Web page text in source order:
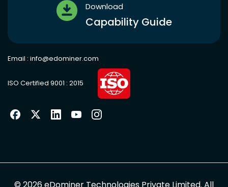
Download
Capability Guide
Email : info@edominer.com
ISO Certified 9001 : 2015
© 2026eDominer Technologies Private Limited. All